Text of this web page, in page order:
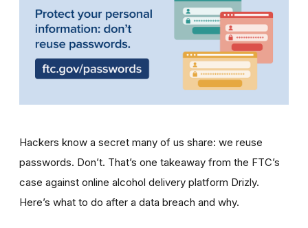
Hackers know a secret many of us share: we reuse
passwords. Don’t. That’s one takeaway from the FTC’s
case against online alcohol delivery platform Drizly.
Here’s what to do after a data breach and why.